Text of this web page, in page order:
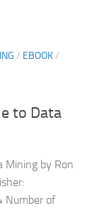
/ EBOOK/
to Data
Mining by Ron
Number of